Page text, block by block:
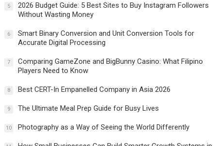
5
2026 Budget Guide: 5 Best Sites to Buy Instagram Followers
Without Wasting Money
6
Smart Binary Conversion and Unit Conversion Tools for
Accurate Digital Processing
7
Comparing GameZone and BigBunny Casino: What Filipino
Players Need to Know
8 Best CERT-In Empanelled Company in Asia 2026
9 The Ultimate Meal Prep Guide for Busy Lives
10 Photography as a Way of Seeing the World Differently